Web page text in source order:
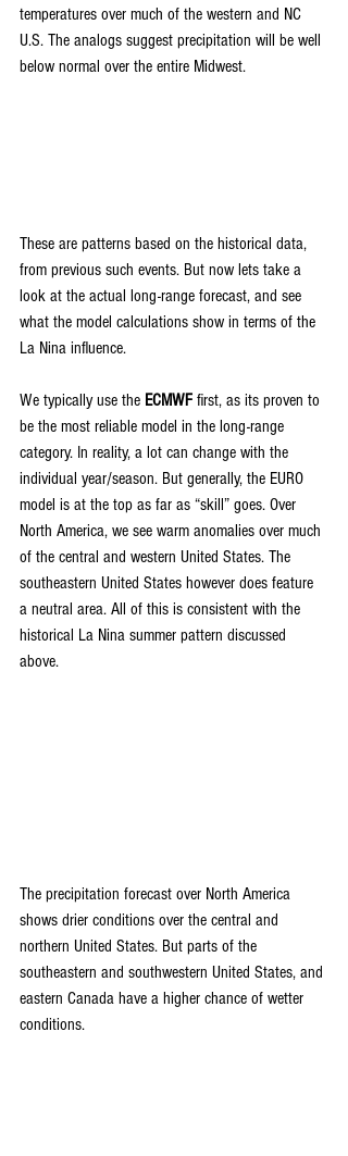
temperatures over much of the western and NC
U.S. The analogs suggest precipitation will be well
below normal over the entire Midwest.
These are patterns based on the historical data,
from previous such events. But now lets take a
look at the actual long-range forecast, and see
what the model calculations show in terms of the
La Nina influence.
We typically use the ECMWF first, as its proven to
be the most reliable model in the long-range
category. In reality, a lot can change with the
individual year/season. But generally, the EURO
model is at the top as far as “skill” goes. Over
North America, we see warm anomalies over much
of the central and western United States. The
southeastern United States however does feature
a neutral area. All of this is consistent with the
historical La Nina summer pattern discussed
above.
The precipitation forecast over North America
shows drier conditions over the central and
northern United States. But parts of the
southeastern and southwestern United States, and
eastern Canada have a higher chance of wetter
conditions.